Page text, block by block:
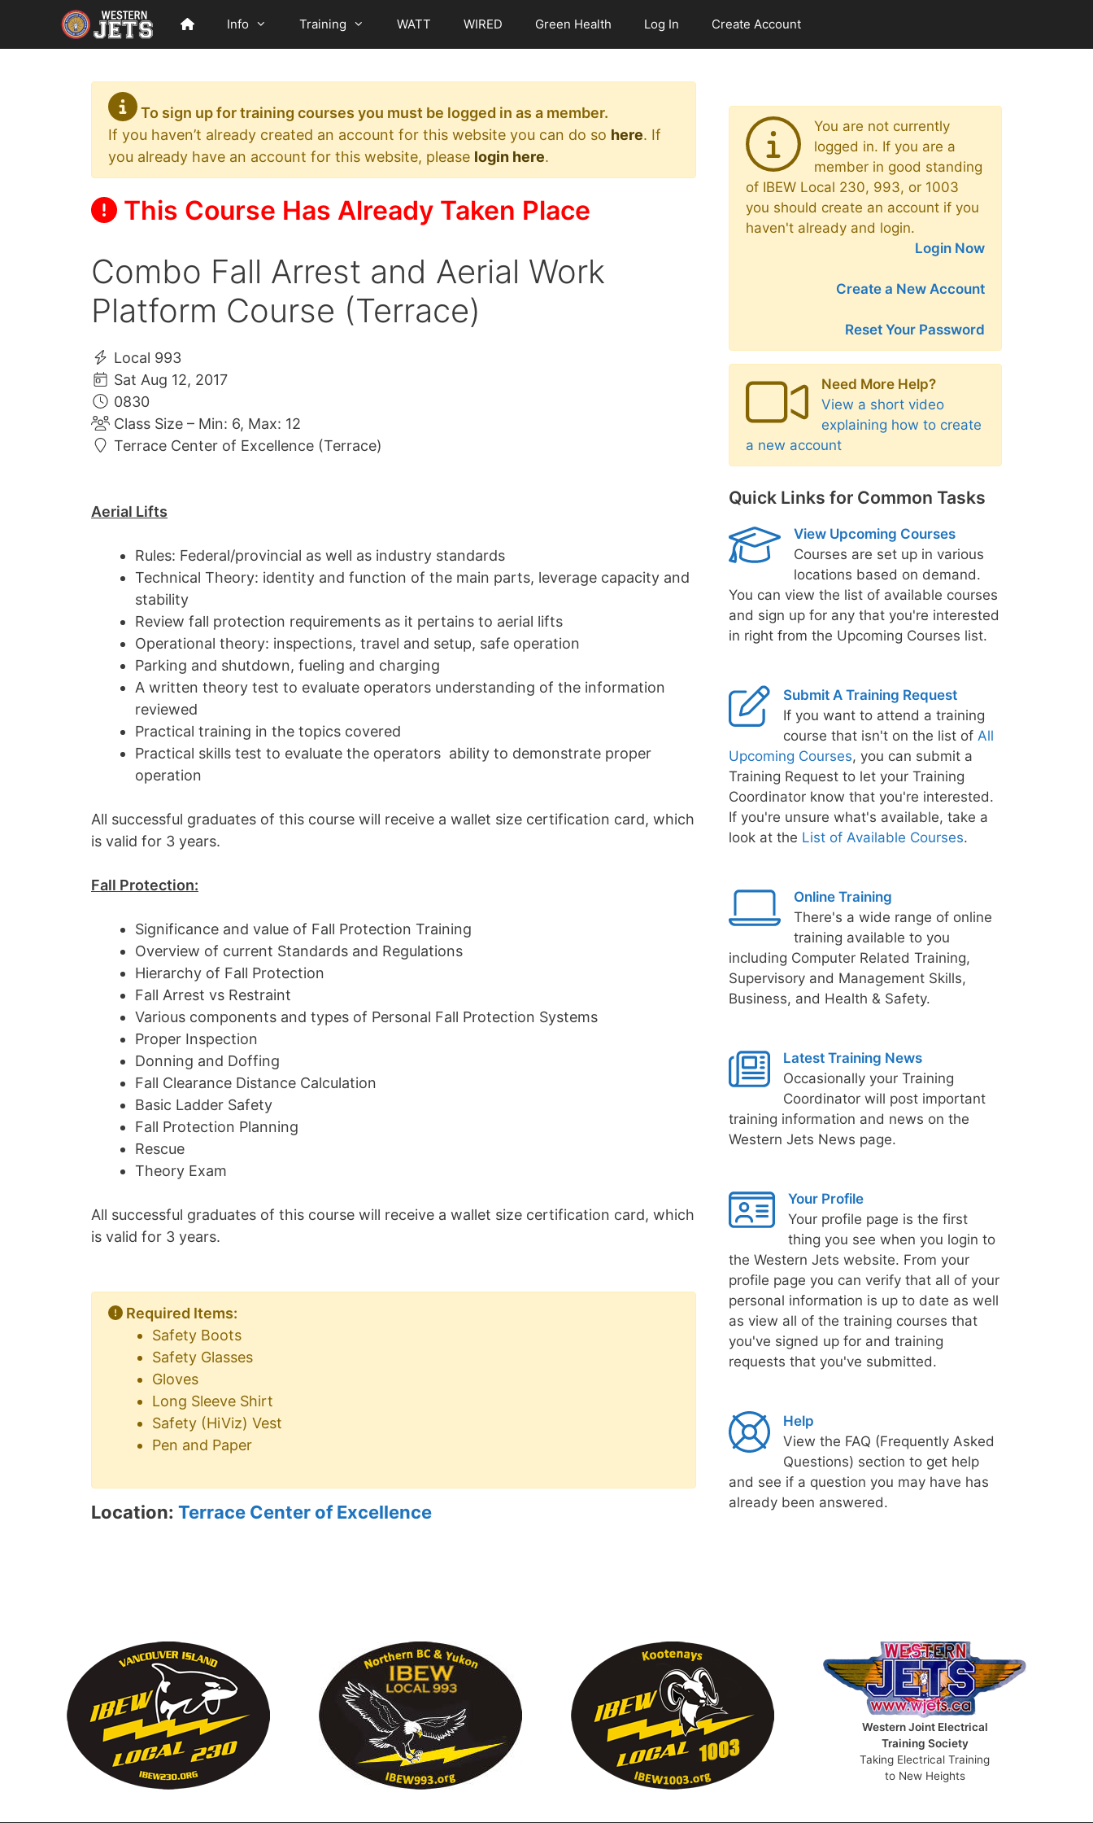
content
Info Training WATT WIRED Green Health Log In Create Account
To sign up for training courses you must be logged in as a member.
If you haven’t already created an account for this website you can do so here. If
you already have an account for this website, please login here.
This Course Has Already Taken Place
Combo Fall Arrest and Aerial Work
Platform Course (Terrace)
Local 993
Sat Aug 12, 2017
0830
Class Size – Min: 6, Max: 12
Terrace Center of Excellence (Terrace)
Aerial Lifts
Rules: Federal/provincial as well as industry standards
Technical Theory: identity and function of the main parts, leverage capacity and
stability
Review fall protection requirements as it pertains to aerial lifts
Operational theory: inspections, travel and setup, safe operation
Parking and shutdown, fueling and charging
A written theory test to evaluate operators understanding of the information
reviewed
Practical training in the topics covered
Practical skills test to evaluate the operators ability to demonstrate proper
operation
All successful graduates of this course will receive a wallet size certification card, which
is valid for 3 years.
Fall Protection:
Significance and value of Fall Protection Training
Overview of current Standards and Regulations
Hierarchy of Fall Protection
Fall Arrest vs Restraint
Various components and types of Personal Fall Protection Systems
Proper Inspection
Donning and Doffing
Fall Clearance Distance Calculation
Basic Ladder Safety
Fall Protection Planning
Rescue
Theory Exam
All successful graduates of this course will receive a wallet size certification card, which
is valid for 3 years.
Required Items:
Safety Boots
Safety Glasses
Gloves
Long Sleeve Shirt
Safety (HiViz) Vest
Pen and Paper
Location: Terrace Center of Excellence
You are not currently
logged in. If you are a
member in good standing
of IBEW Local 230, 993, or 1003
you should create an account if you
haven't already and login.
Login Now
Create a New Account
Reset Your Password
Need More Help?
View a short video
explaining how to create
a new account
Quick Links for Common Tasks
View Upcoming Courses
Courses are set up in various
locations based on demand.
You can view the list of available courses
and sign up for any that you're interested
in right from the Upcoming Courses list.
Submit A Training Request
If you want to attend a training
course that isn't on the list of All
Upcoming Courses, you can submit a
Training Request to let your Training
Coordinator know that you're interested.
If you're unsure what's available, take a
look at the List of Available Courses.
Online Training
There's a wide range of online
training available to you
including Computer Related Training,
Supervisory and Management Skills,
Business, and Health & Safety.
Latest Training News
Occasionally your Training
Coordinator will post important
training information and news on the
Western Jets News page.
Your Profile
Your profile page is the first
thing you see when you login to
the Western Jets website. From your
profile page you can verify that all of your
personal information is up to date as well
as view all of the training courses that
you've signed up for and training
requests that you've submitted.
Help
View the FAQ (Frequently Asked
Questions) section to get help
and see if a question you may have has
already been answered.
Western Joint Electrical
Training Society
Taking Electrical Training
to New Heights